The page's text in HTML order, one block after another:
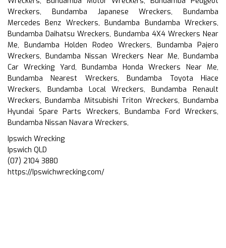
Wreckers, Bundamba Japanese Wreckers, Bundamba
Mercedes Benz Wreckers, Bundamba Bundamba Wreckers,
Bundamba Daihatsu Wreckers, Bundamba 4X4 Wreckers Near
Me, Bundamba Holden Rodeo Wreckers, Bundamba Pajero
Wreckers, Bundamba Nissan Wreckers Near Me, Bundamba
Car Wrecking Yard, Bundamba Honda Wreckers Near Me,
Bundamba Nearest Wreckers, Bundamba Toyota Hiace
Wreckers, Bundamba Local Wreckers, Bundamba Renault
Wreckers, Bundamba Mitsubishi Triton Wreckers, Bundamba
Hyundai Spare Parts Wreckers, Bundamba Ford Wreckers,
Bundamba Nissan Navara Wreckers,
Ipswich Wrecking
Ipswich QLD
(07) 2104 3880
https://Ipswichwrecking.com/